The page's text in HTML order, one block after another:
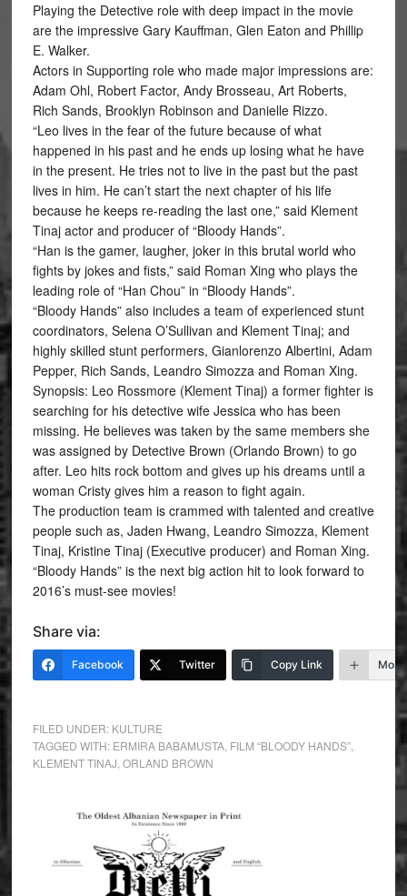
Playing the Detective role with deep impact in the movie
are the impressive Gary Kauffman, Glen Eaton and Phillip
E. Walker.
Actors in Supporting role who made major impressions are:
Adam Ohl, Robert Factor, Andy Brosseau, Art Roberts,
Rich Sands, Brooklyn Robinson and Danielle Rizzo.
“Leo lives in the fear of the future because of what
happened in his past and he ends up losing what he have
in the present. He tries not to live in the past but the past
lives in him. He can’t start the next chapter of his life
because he keeps re-reading the last one,” said Klement
Tinaj actor and producer of “Bloody Hands”.
“Han is the gamer, laugher, joker in this brutal world who
fights by jokes and fists,” said Roman Xing who plays the
leading role of “Han Chou” in “Bloody Hands”.
“Bloody Hands” also includes a team of experienced stunt
coordinators, Selena O’Sullivan and Klement Tinaj; and
highly skilled stunt performers, Gianlorenzo Albertini, Adam
Pepper, Rich Sands, Leandro Simozza and Roman Xing.
Synopsis: Leo Rossmore (Klement Tinaj) a former fighter is
searching for his detective wife Jessica who has been
missing. He believes was taken by the same members she
was assigned by Detective Brown (Orlando Brown) to go
after. Leo hits rock bottom and gives up his dreams until a
woman Cristy gives him a reason to fight again.
The production team is crammed with talented and creative
people such as, Jaden Hwang, Leandro Simozza, Klement
Tinaj, Kristine Tinaj (Executive producer) and Roman Xing.
“Bloody Hands” is the next big action hit to look forward to
2016’s must-see movies!
Share via:
Facebook Twitter Copy Link More
FILED UNDER: KULTURE
TAGGED WITH: ERMIRA BABAMUSTA, FILM “BLOODY HANDS”,
KLEMENT TINAJ ORLAND BROWN